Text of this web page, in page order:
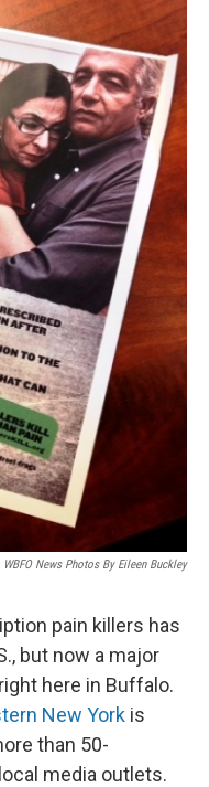
WBFO News Photos By Eileen Buckley
pain killers has
but now a major
here in Buffalo.
New York is
than 50-
media outlets.